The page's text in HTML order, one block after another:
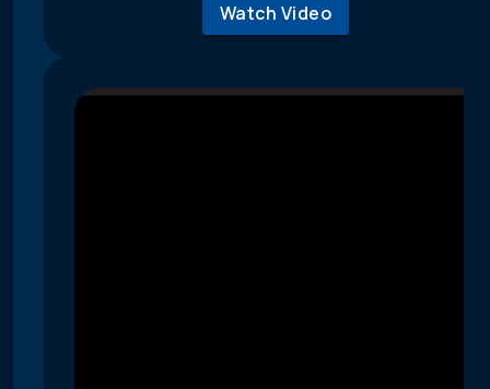
Watch Video